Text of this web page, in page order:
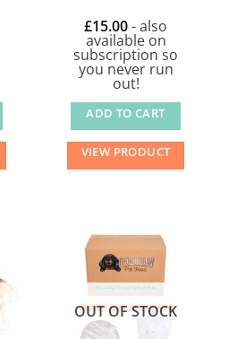
£15.00- also
available on
subscription so
you never run
out!
ADD TO CART
VIEW PRODUCT
OUT OF STOCK